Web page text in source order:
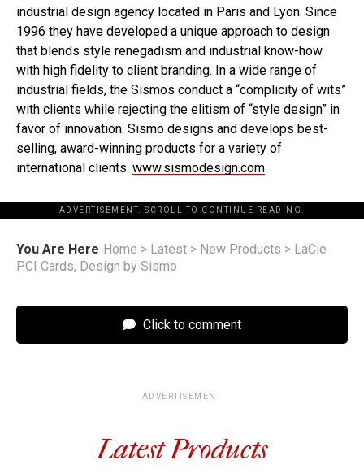
industrial design agency located in Paris and Lyon. Since
1996 they have developed a unique approach to design
that blends style renegadism and industrial know-how
with high fidelity to client branding. In a wide range of
industrial fields, the Sismos conduct a “complicity of wits”
with clients while rejecting the elitism of “style design” in
favor of innovation. Sismo designs and develops best-
selling, award-winning products for a variety of
international clients. www.sismodesign.com
ADVERTISEMENT. SCROLL TO CONTINUE READING.
You Are Here Home > Latest > New Products > LaCie
PCI Cards, Design by Sismo
Click to comment
ADVERTISEMENT
Latest Products